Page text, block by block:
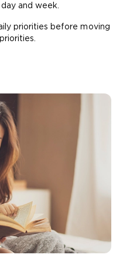
and week.
priorities before moving